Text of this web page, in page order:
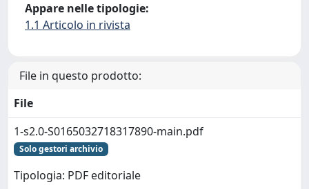
Appare nelle tipologie:
1.1 Articolo in rivista
File in questo prodotto:
File
1-s2.0-S0165032718317890-main.pdf
Solo gestori archivio
Tipologia: PDF editoriale